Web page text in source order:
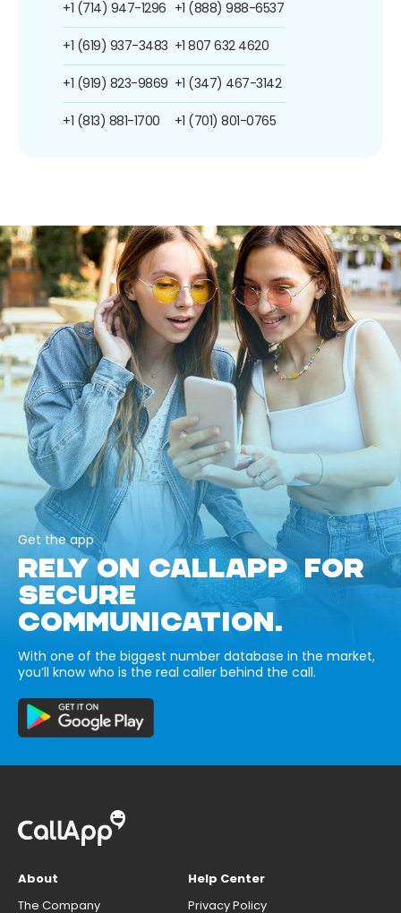
+1 (714) 947-1296
+1 (619) 937-3483
+1 (919) 823-9869
+1 (813) 881-1700
+1 (888) 988-6537
+1 807 632 4620
+1 (347) 467-3142
+1 (701) 801-0765
Get the app
RELY ON CALLAPP FOR
SECURE
COMMUNICATION.
With one of the biggest number database in the market,
you’ll know who is the real caller behind the call.
About
The Company
Help Center
Privacy Policy